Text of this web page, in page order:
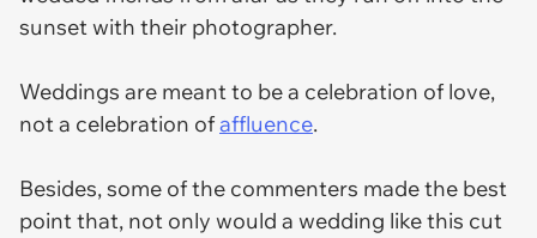
sunset with their photographer.
Weddings are meant to be a celebration of love,
not a celebration ofaffluence.
Besides, some of the commenters made the best
point that, not only would a wedding like this cut